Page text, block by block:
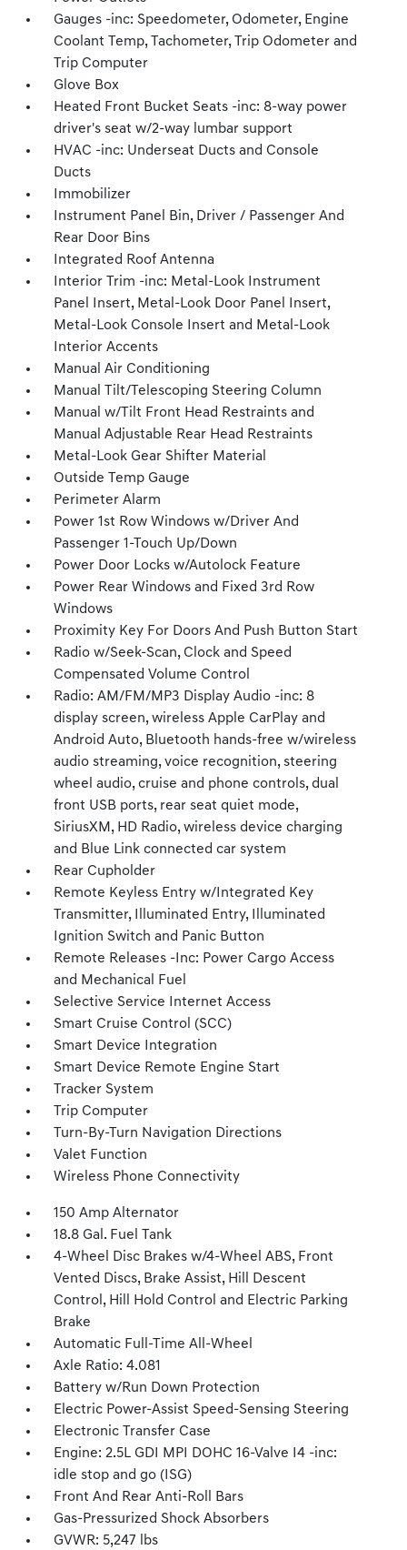
Gauges -inc: Speedometer, Odometer, Engine
Coolant Temp, Tachometer, Trip Odometer and
Trip Computer
Glove Box
Heated Front Bucket Seats -inc: 8-way power
driver's seat w/2-way lumbar support
HVAC -inc: Underseat Ducts and Console
Ducts
Immobilizer
Instrument Panel Bin, Driver / Passenger And
Rear Door Bins
Integrated Roof Antenna
Interior Trim -inc: Metal-Look Instrument
Panel Insert, Metal-Look Door Panel Insert,
Metal-Look Console Insert and Metal-Look
Interior Accents
Manual Air Conditioning
Manual Tilt/Telescoping Steering Column
Manual w/Tilt Front Head Restraints and
Manual Adjustable Rear Head Restraints
Metal-Look Gear Shifter Material
Outside Temp Gauge
Perimeter Alarm
Power 1st Row Windows w/Driver And
Passenger 1-Touch Up/Down
Power Door Locks w/Autolock Feature
Power Rear Windows and Fixed 3rd Row
Windows
Proximity Key For Doors And Push Button Start
Radio w/Seek-Scan, Clock and Speed
Compensated Volume Control
Radio: AM/FM/MP3 Display Audio -inc: 8
display screen, wireless Apple CarPlay and
Android Auto, Bluetooth hands-free w/wireless
audio streaming, voice recognition, steering
wheel audio, cruise and phone controls, dual
front USB ports, rear seat quiet mode,
SiriusXM, HD Radio, wireless device charging
and Blue Link connected car system
Rear Cupholder
Remote Keyless Entry w/Integrated Key
Transmitter, Illuminated Entry, Illuminated
Ignition Switch and Panic Button
Remote Releases -Inc: Power Cargo Access
and Mechanical Fuel
Selective Service Internet Access
Smart Cruise Control (SCC)
Smart Device Integration
Smart Device Remote Engine Start
Tracker System
Trip Computer
Turn-By-Turn Navigation Directions
Valet Function
Wireless Phone Connectivity
150 Amp Alternator
18.8 Gal. Fuel Tank
4-Wheel Disc Brakes w/4-Wheel ABS, Front
Vented Discs, Brake Assist, Hill Descent
Control, Hill Hold Control and Electric Parking
Brake
Automatic Full-Time All-Wheel
Axle Ratio: 4.081
Battery w/Run Down Protection
Electric Power-Assist Speed-Sensing Steering
Electronic Transfer Case
Engine: 2.5L GDI MPI DOHC 16-Valve I4 -inc:
idle stop and go (ISG)
Front And Rear Anti-Roll Bars
Gas-Pressurized Shock Absorbers
GVWR: 5,247 lbs